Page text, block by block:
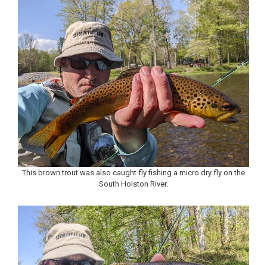
This brown trout was also caught fly fishing a micro dry fly on the
South Holston River.